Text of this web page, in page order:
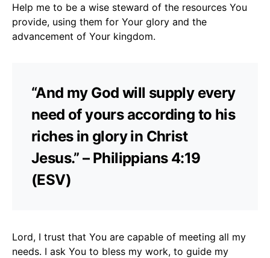
Help me to be a wise steward of the resources You
provide, using them for Your glory and the
advancement of Your kingdom.
“And my God will supply every
need of yours according to his
riches in glory in Christ
Jesus.” – Philippians 4:19
(ESV)
Lord, I trust that You are capable of meeting all my
needs. I ask You to bless my work, to guide my